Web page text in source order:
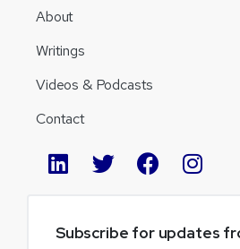
About
Writings
Videos & Podcasts
Contact
Subscribe for updates